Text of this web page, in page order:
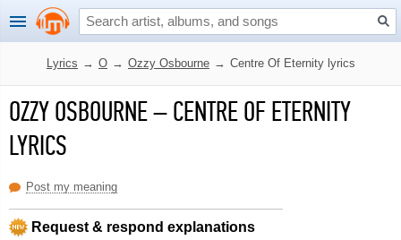
Lyrics → O → Ozzy Osbourne → Centre Of Eternity lyrics
OZZY OSBOURNE–CENTRE OF ETERNITY
LYRICS
Post my meaning
Request & respond explanations